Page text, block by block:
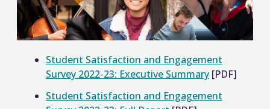
Student Satisfaction and Engagement
Survey 2022-23: Executive Summary [PDF]
Student Satisfaction and Engagement